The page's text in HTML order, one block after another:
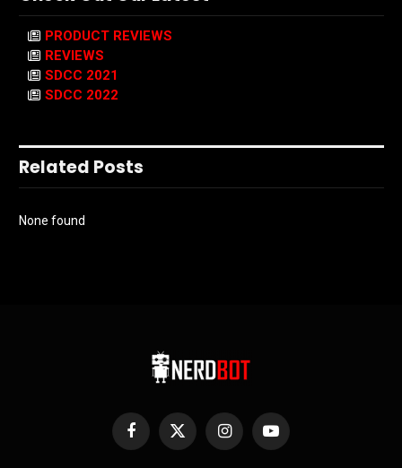
PRODUCT REVIEWS
REVIEWS
SDCC 2021
SDCC 2022
Related Posts
None found
Facebook
X
InstagramYouTube